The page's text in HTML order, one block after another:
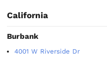
California
Burbank
4001 W Riverside Dr